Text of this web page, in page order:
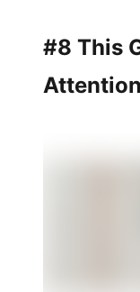
#8 This
Attention